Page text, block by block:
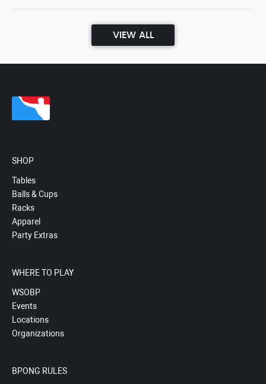
VIEW ALL
SHOP
Tables
Balls & Cups
Racks
Apparel
Party Extras
WHERE TO PLAY
WSOBP
Events
Locations
Organizations
BPONG RULES